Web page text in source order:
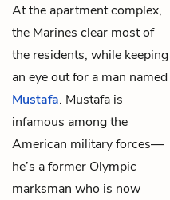
At the apartment complex,
the Marines clear most of
the residents, while keeping
an eye out for a man named
Mustafa. Mustafa is
infamous among the
American military forces—
he’s a former Olympic
marksman who is now